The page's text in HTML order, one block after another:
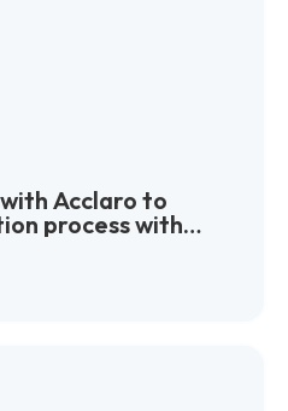
Acclaro to
process with